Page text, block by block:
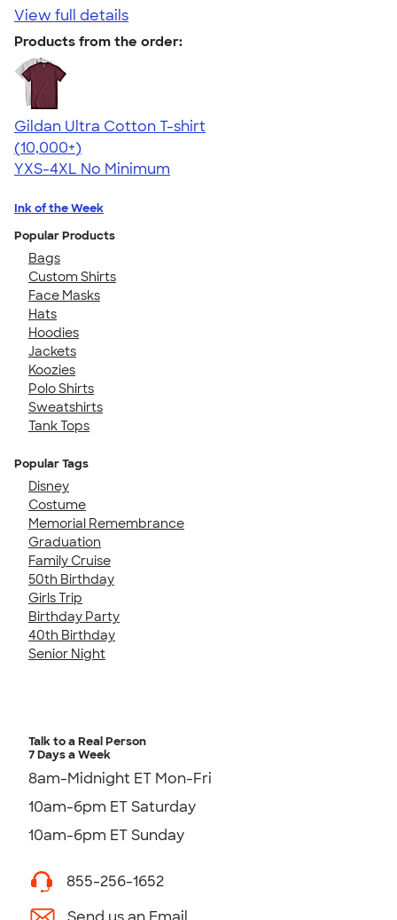
View full details
Products from the order:
Gildan Ultra Cotton T-shirt
4.64
304318
(10,000+)
YXS-4XL No Minimum
Ink of the Week
Popular Products
Bags
Custom Shirts
Face Masks
Hats
Hoodies
Jackets
Koozies
Polo Shirts
Sweatshirts
Tank Tops
Popular Tags
Disney
Costume
Memorial Remembrance
Graduation
Family Cruise
50th Birthday
Girls Trip
Birthday Party
40th Birthday
Senior Night
Talk to a Real Person
7 Days a Week
8am-Midnight ET Mon-Fri
10am-6pm ET Saturday
10am-6pm ET Sunday
855-256-1652